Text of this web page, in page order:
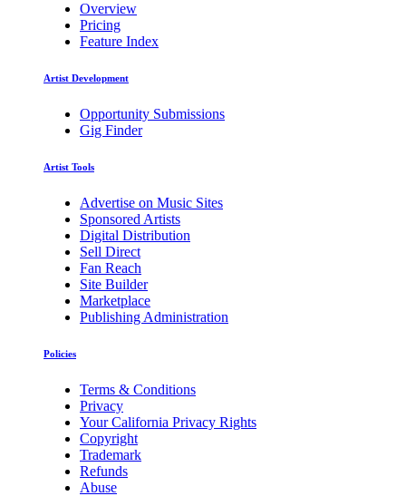
Overview
Pricing
Feature Index
Artist Development
Opportunity Submissions
Gig Finder
Artist Tools
Advertise on Music Sites
Sponsored Artists
Digital Distribution
Sell Direct
Fan Reach
Site Builder
Marketplace
Publishing Administration
Policies
Terms & Conditions
Privacy
Your California Privacy Rights
Copyright
Trademark
Refunds
Abuse